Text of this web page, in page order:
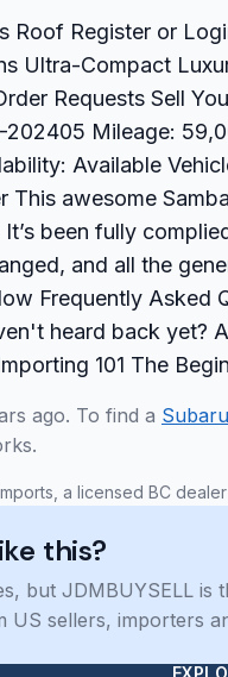
Roof Register or
Ultra-Compact
Requests Sell
Mileage:
Available
This awesome
been fully
and all the
Frequently Asked
heard back yet?
101 The
ago. To find a
a licensed BC
this?
but JDMBUYSELL is
sellers, importers